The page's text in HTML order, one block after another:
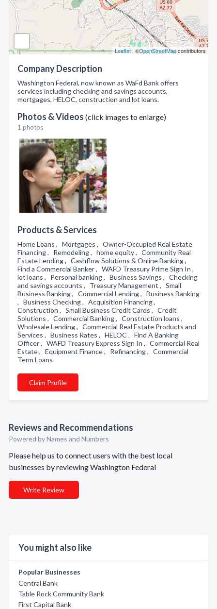
Leaflet | ©OpenStreetMapcontributors
Company Description
Washington Federal, now known as WaFd Bank offers
services including checking and savings accounts,
mortgages, HELOC, construction and lot loans.
Photos & Videos (click images to enlarge)
1 photos
Products & Services
Home Loans , Mortgages , Owner-Occupied Real Estate
Financing , Remodeling , home equity , Community Real
Estate Lending , Cashflow Solutions & Online Banking ,
Find a Commercial Banker , WAFD Treasury Prime Sign In ,
lot loans , Personal banking , Business Savings , Checking
and savings accounts , Treasury Management , Small
Business Banking , Commercial Lending , Business Banking
, Business Checking , Acquisition Financing ,
Construction , Small Business Credit Cards , Credit
Solutions , Commercial Banking , Construction loans ,
Wholesale Lending , Commercial Real Estate Products and
Services , Business Rates , HELOC , Find A Banking
Officer , WAFD Treasury Express Sign In , Commercial Real
Estate , Equipment Finance , Refinancing , Commercial
Term Loans
Claim Profile
Reviews and Recommendations
Powered by Names and Numbers
Please help us to connect users with the best local
businesses by reviewing Washington Federal
Write Review
You might also like
Popular Businesses
Central Bank
Table Rock Community Bank
First Capital Bank